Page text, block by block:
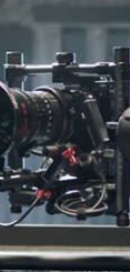
Ronin 2